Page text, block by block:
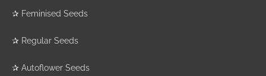
✰ Feminised Seeds
✰ Regular Seeds
✰ Autoflower Seeds